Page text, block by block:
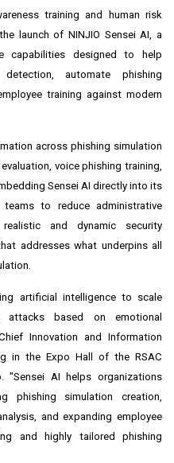
training and human risk
launch of NINJIO Sensei AI, a
capabilities designed to help
automate phishing
training against modern
across phishing simulation
voice phishing training,
Sensei AI directly into its
to reduce administrative
and dynamic security
addresses what underpins all
artificial intelligence to scale
attacks based on emotional
Innovation and Information
in the Expo Hall of the RSAC
"Sensei AI helps organizations
phishing simulation creation,
and expanding employee
and highly tailored phishing